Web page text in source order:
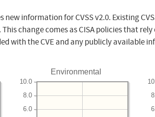
new information for CVSS v2.0. Existing
change comes as CISA policies that
with the CVE and any publicly available
Environmental
6.0
8.0
10.0